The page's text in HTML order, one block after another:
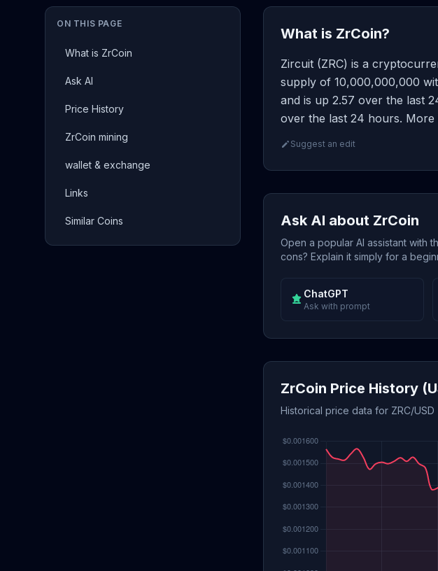
ON THIS PAGE
What is ZrCoin
Ask AI
Price History
ZrCoin mining
wallet & exchange
Links
Similar Coins
What is ZrCoin?
Zircuit (ZRC) is a
supply of 10,000,000,000
and is up 2.57 over the last
over the last 24 hours.
Suggest an edit
Ask AI about ZrCoin
Open a popular AI assistant with
cons? Explain it simply for a
ChatGPT
Ask with prompt
ZrCoin Price History
Historical price data for ZRC/USD